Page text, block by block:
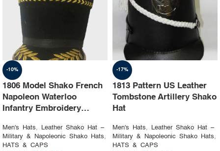
-10%
1806 Model Shako French
Napoleon Waterloo
Infantry Embroidery
Men's Hats,
Leather Shako Hat –
Military & Napoleonic Shako Hats,
HATS & CAPS
-17%
1813 Pattern US Leather
Tombstone Artillery Shako
Hat
Men's Hats,
Leather Shako Hat –
Military & Napoleonic Shako Hats,
HATS & CAPS